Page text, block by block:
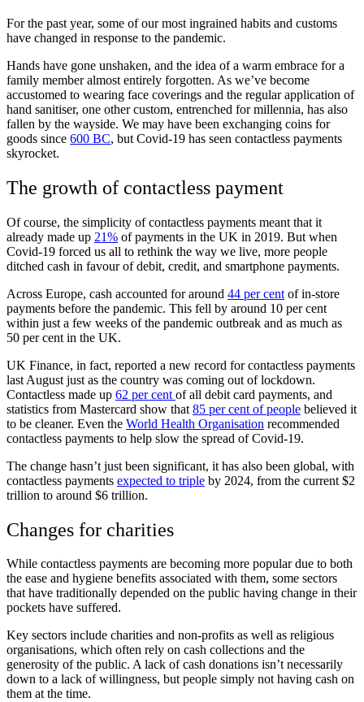
For the past year, some of our most ingrained habits and customs
have changed in response to the pandemic.
Hands have gone unshaken, and the idea of a warm embrace for a
family member almost entirely forgotten. As we’ve become
accustomed to wearing face coverings and the regular application of
hand sanitiser, one other custom, entrenched for millennia, has also
fallen by the wayside. We may have been exchanging coins for
goods since 600 BC, but Covid-19 has seen contactless payments
skyrocket.
The growth of contactless payment
Of course, the simplicity of contactless payments meant that it
already made up 21% of payments in the UK in 2019. But when
Covid-19 forced us all to rethink the way we live, more people
ditched cash in favour of debit, credit, and smartphone payments.
Across Europe, cash accounted for around 44 per cent of in-store
payments before the pandemic. This fell by around 10 per cent
within just a few weeks of the pandemic outbreak and as much as
50 per cent in the UK.
UK Finance, in fact, reported a new record for contactless payments
last August just as the country was coming out of lockdown.
Contactless made up 62 per cent of all debit card payments, and
statistics from Mastercard show that 85 per cent of people believed it
to be cleaner. Even the World Health Organisation recommended
contactless payments to help slow the spread of Covid-19.
The change hasn’t just been significant, it has also been global, with
contactless payments expected to triple by 2024, from the current $2
trillion to around $6 trillion.
Changes for charities
While contactless payments are becoming more popular due to both
the ease and hygiene benefits associated with them, some sectors
that have traditionally depended on the public having change in their
pockets have suffered.
Key sectors include charities and non-profits as well as religious
organisations, which often rely on cash collections and the
generosity of the public. A lack of cash donations isn’t necessarily
down to a lack of willingness, but people simply not having cash on
them at the time.